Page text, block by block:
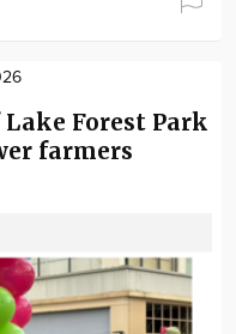
Forest Park
farmers